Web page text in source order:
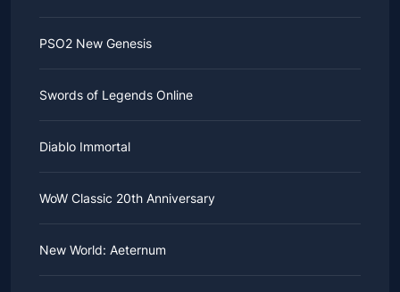
PSO2 New Genesis
Swords of Legends Online
Diablo Immortal
WoW Classic 20th Anniversary
New World: Aeternum